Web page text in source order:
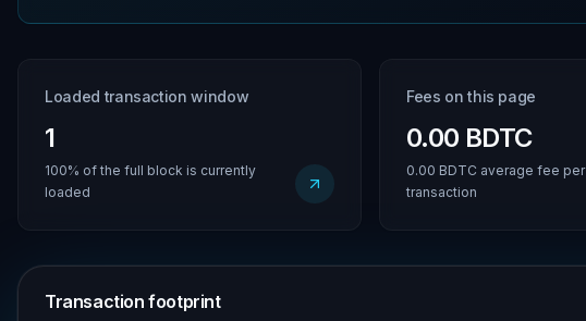
Loaded transaction window
1
100% of the full block is currently
loaded
Fees on this page
0.00 BDTC
0.00 BDTC average fee per
transaction
Transaction footprint